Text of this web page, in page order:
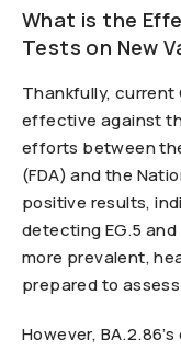
What is the
Tests on New
Thankfully, current
effective against
efforts between
(FDA) and the
positive results,
detecting EG.5 and
more prevalent,
prepared to
However,